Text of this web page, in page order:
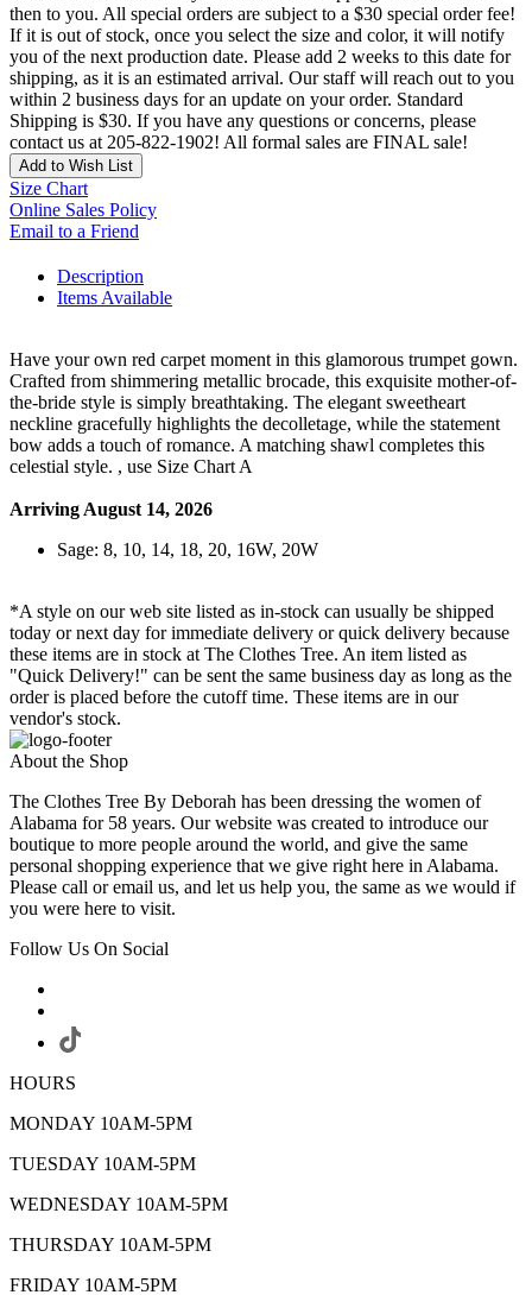
then to you. All special orders are subject to a $30 special order fee!
If it is out of stock, once you select the size and color, it will notify
you of the next production date. Please add 2 weeks to this date for
shipping, as it is an estimated arrival. Our staff will reach out to you
within 2 business days for an update on your order. Standard
Shipping is $30. If you have any questions or concerns, please
contact us at 205-822-1902! All formal sales are FINAL sale!
Add to Wish List
Size Chart
Online Sales Policy
Email to a Friend
Description
Items Available
Have your own red carpet moment in this glamorous trumpet gown.
Crafted from shimmering metallic brocade, this exquisite mother-of-
the-bride style is simply breathtaking. The elegant sweetheart
neckline gracefully highlights the decolletage, while the statement
bow adds a touch of romance. A matching shawl completes this
celestial style. , use Size Chart A
Arriving August 14, 2026
Sage: 8, 10, 14, 18, 20, 16W, 20W
*A style on our web site listed as in-stock can usually be shipped
today or next day for immediate delivery or quick delivery because
these items are in stock at The Clothes Tree. An item listed as
"Quick Delivery!" can be sent the same business day as long as the
order is placed before the cutoff time. These items are in our
vendor's stock.
About the Shop
The Clothes Tree By Deborah has been dressing the women of
Alabama for 58 years. Our website was created to introduce our
boutique to more people around the world, and give the same
personal shopping experience that we give right here in Alabama.
Please call or email us, and let us help you, the same as we would if
you were here to visit.
Follow Us On Social
HOURS
MONDAY 10AM-5PM
TUESDAY 10AM-5PM
WEDNESDAY 10AM-5PM
THURSDAY 10AM-5PM
FRIDAY 10AM-5PM